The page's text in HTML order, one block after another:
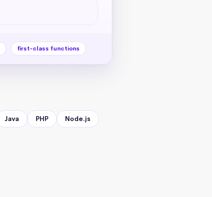
first-class functions
Java PHP Node.js